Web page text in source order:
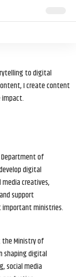
to digital
I create content
impact.
Department of
digital
creatives,
support
important ministries.
the Ministry of
shaping digital
social media